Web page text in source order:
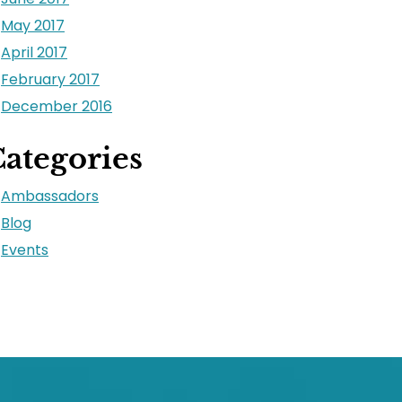
May 2017
April 2017
February 2017
December 2016
Ambassadors
Blog
Events